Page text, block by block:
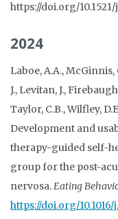
https://doi.org/
2024
Laboe, A.A., McGinnis,
J., Levitan, J.,
Taylor, C.B., Wilfley,
Development and
therapy-guided self-
group for the post-
nervosa.Eating
https://doi.org/10.1016/